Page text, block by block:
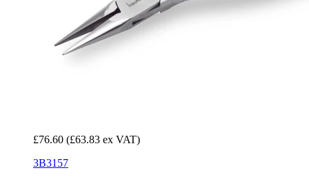
£76.60 (£63.83 ex VAT)
3B3157